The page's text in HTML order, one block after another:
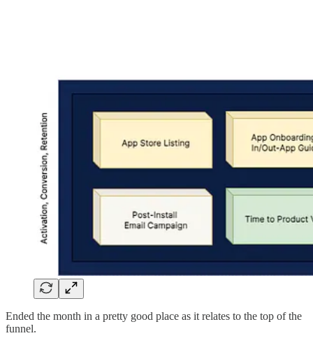
Ended the month in a pretty good place as it relates to the top of the
funnel.